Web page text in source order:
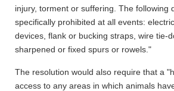
injury, torment or suffering. The following
specifically prohibited at all events:
devices, flank or bucking straps, wire tie-
sharpened or fixed spurs or rowels."
The resolution would also require that a
access to any areas in which animals